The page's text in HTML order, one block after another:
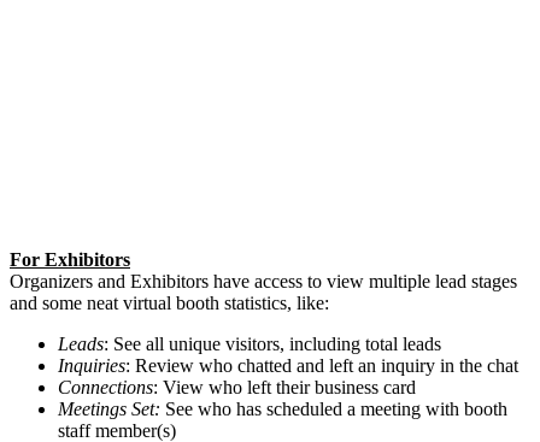
For Exhibitors
Organizers and Exhibitors have access to view multiple lead stages
and some neat virtual booth statistics, like:
Leads: See all unique visitors, including total leads
Inquiries: Review who chatted and left an inquiry in the chat
Connections: View who left their business card
Meetings Set: See who has scheduled a meeting with booth
staff member(s)